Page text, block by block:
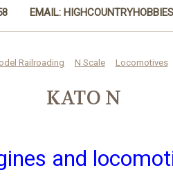
EMAIL:
Railroading N Scale Locomotives
KATO N
and